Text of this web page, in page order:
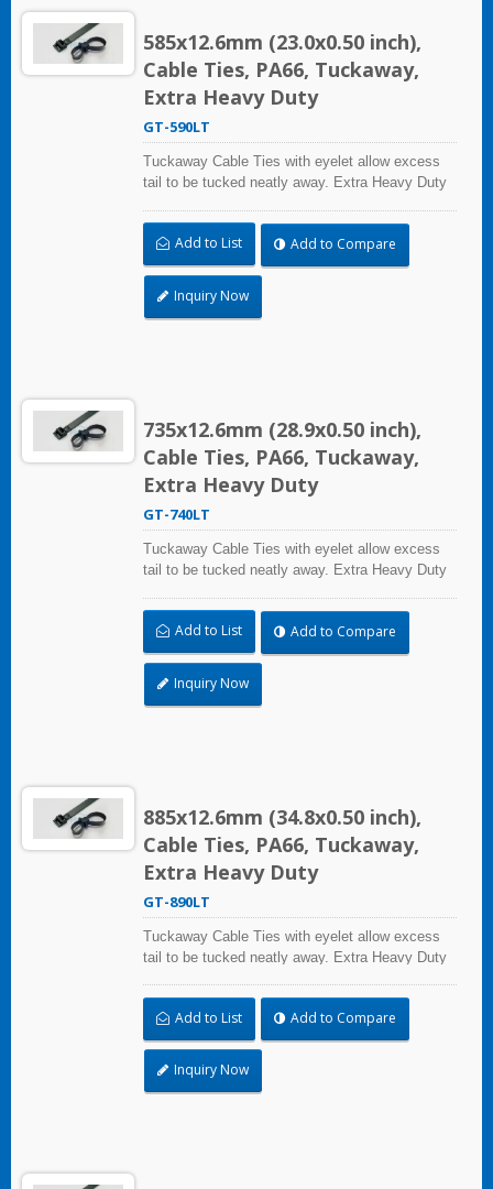
585x12.6mm (23.0x0.50 inch),
Cable Ties, PA66, Tuckaway,
Extra Heavy Duty
GT-590LT
Tuckaway Cable Ties with eyelet allow excess
tail to be tucked neatly away. Extra Heavy Duty
up to 113.4kgf/250lbf tensile strength. UL and CE
certified for industrial and professional use.
Add to List Add to Compare
Inquiry Now
735x12.6mm (28.9x0.50 inch),
Cable Ties, PA66, Tuckaway,
Extra Heavy Duty
GT-740LT
Tuckaway Cable Ties with eyelet allow excess
tail to be tucked neatly away. Extra Heavy Duty
up to 113.4kgf/250lbf tensile strength. UL and CE
certified for industrial and professional use.
Add to List Add to Compare
Inquiry Now
885x12.6mm (34.8x0.50 inch),
Cable Ties, PA66, Tuckaway,
Extra Heavy Duty
GT-890LT
Tuckaway Cable Ties with eyelet allow excess
tail to be tucked neatly away. Extra Heavy Duty
up to 113.4kgf/250lbf tensile strength. UL and CE
certified for industrial and professional use.
Add to List Add to Compare
Inquiry Now